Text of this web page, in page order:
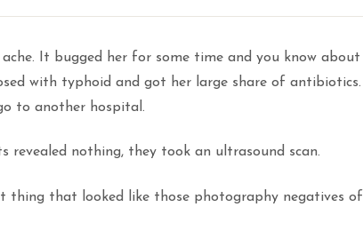
It bugged her for some time and you know about
with typhoid and got her large share of antibiotics.
to another hospital.
revealed nothing, they took an ultrasound scan.
thing that looked like those photography negatives of